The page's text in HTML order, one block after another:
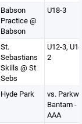
Babson
Practice @
Babson
U18-3
St.
Sebastians
Skills @ St
Sebs
U12-3,
2
Hyde Park
vs.
Bantam -
AAA